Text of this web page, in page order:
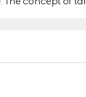
gingham wool